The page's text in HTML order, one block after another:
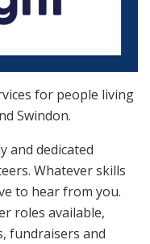
for people living
Swindon.
and dedicated
Whatever skills
to hear from you.
roles available,
fundraisers and